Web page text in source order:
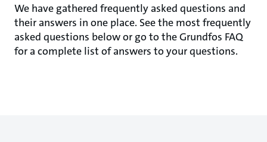
We have gathered frequently asked questions and
their answers in one place. See the most frequently
asked questions below or go to the Grundfos FAQ
for a complete list of answers to your questions.